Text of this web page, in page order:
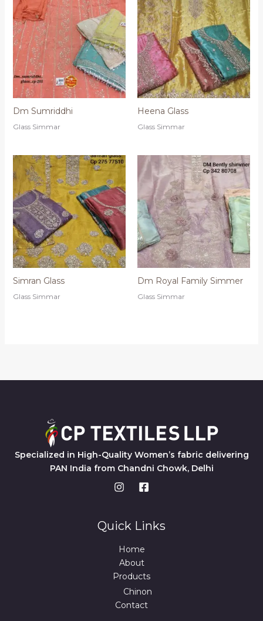
Dm Sumriddhi
Glass Simmar
Heena Glass
Glass Simmar
Simran Glass
Glass Simmar
Dm Royal Family Simmer
Glass Simmar
Specialized in High-Quality Women’s fabric delivering
PAN India from Chandni Chowk, Delhi
Quick Links
Home
About
Products
Chinon
Contact